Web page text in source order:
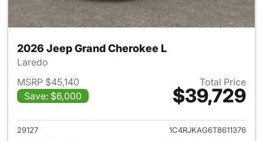
2026 Jeep Grand Cherokee L
Laredo
MSRP $45,140
Save: $6,000
Total Price
$39,729
View details for 2026 Jeep
29127
1C4RJKAG6T8611376